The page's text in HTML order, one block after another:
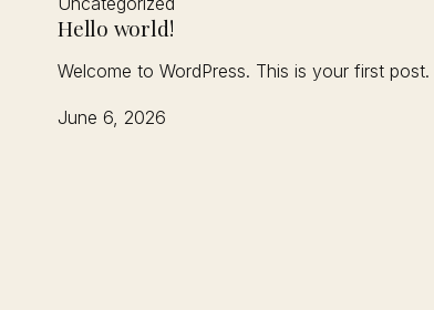
Hello world!
Welcome to WordPress. This is your first
June 6, 2026